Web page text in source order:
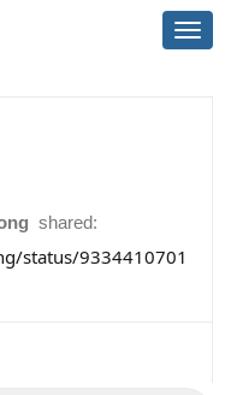
shared:
status/9334410701